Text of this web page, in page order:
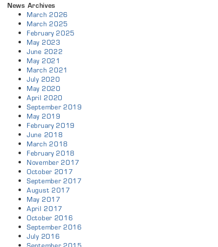
News Archives
March 2026
March 2025
February 2025
May 2023
June 2022
May 2021
March 2021
July 2020
May 2020
April 2020
September 2019
May 2019
February 2019
June 2018
March 2018
February 2018
November 2017
October 2017
September 2017
August 2017
May 2017
April 2017
October 2016
September 2016
July 2016